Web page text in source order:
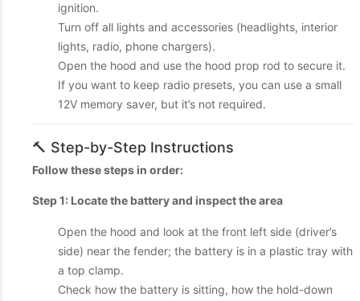
ignition.
Turn off all lights and accessories (headlights, interior
lights, radio, phone chargers).
Open the hood and use the hood prop rod to secure it.
If you want to keep radio presets, you can use a small
12V memory saver, but it’s not required.
🔨 Step-by-Step Instructions
Follow these steps in order:
Step 1: Locate the battery and inspect the area
Open the hood and look at the front left side (driver’s
side) near the fender; the battery is in a plastic tray with
a top clamp.
Check how the battery is sitting, how the hold-down